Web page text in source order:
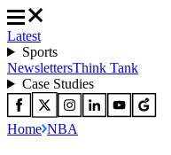
Latest
Sports
NewslettersThink Tank
Case Studies
Home NBA